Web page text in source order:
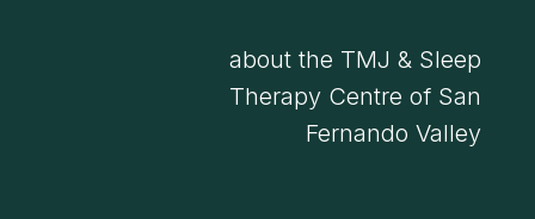
about the TMJ & Sleep
Therapy Centre of San
Fernando Valley